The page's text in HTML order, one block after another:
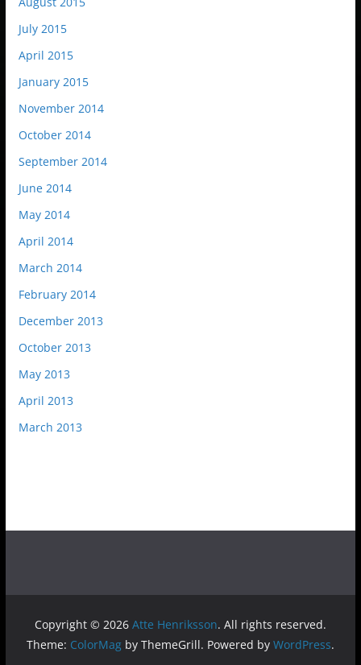
July 2015
April 2015
January 2015
November 2014
October 2014
September 2014
June 2014
May 2014
April 2014
March 2014
February 2014
December 2013
October 2013
May 2013
April 2013
March 2013
Copyright © 2026 Atte Henriksson. All rights reserved.
Theme: ColorMagby ThemeGrill. Powered by WordPress.